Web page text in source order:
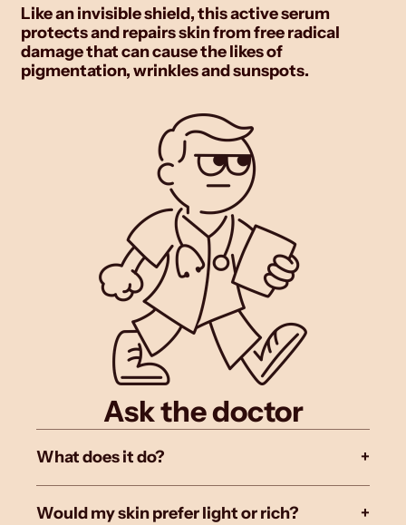
Like an invisible shield, this active serum
protects and repairs skin from free radical
damage that can cause the likes of
pigmentation, wrinkles and sunspots.
Ask the doctor
What does it do? +
Would my skin prefer light or rich? +